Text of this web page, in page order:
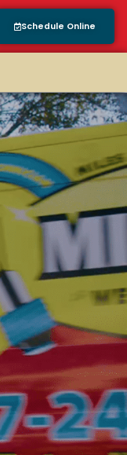
Schedule Online